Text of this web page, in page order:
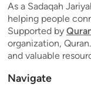
As a Sadaqah
helping people
Supported by
organization,
and valuable
Navigate